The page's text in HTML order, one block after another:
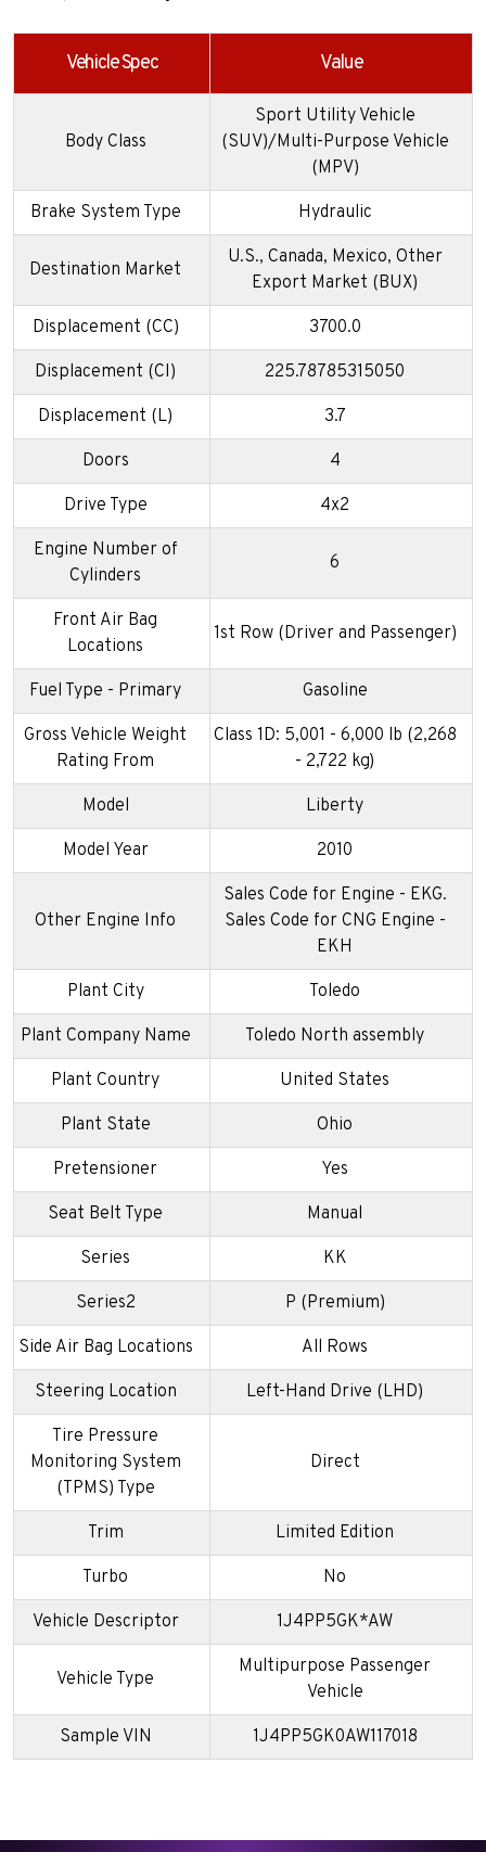
Vehicle Spec Value
Body Class
Sport Utility Vehicle
(SUV)/Multi-Purpose Vehicle
(MPV)
Brake System Type Hydraulic
Destination Market
U.S., Canada, Mexico, Other
Export Market (BUX)
Displacement (CC) 3700.0
Displacement (CI) 225.78785315050
Displacement (L) 3.7
Doors 4
Drive Type 4x2
Engine Number of
Cylinders
6
Front Air Bag
Locations
1st Row (Driver and Passenger)
Fuel Type - Primary Gasoline
Gross Vehicle Weight
Rating From
Class 1D: 5,001 - 6,000 lb (2,268
- 2,722 kg)
Model Liberty
Model Year 2010
Other Engine Info
Sales Code for Engine - EKG.
Sales Code for CNG Engine -
EKH
Plant City Toledo
Plant Company Name Toledo North assembly
Plant Country United States
Plant State Ohio
Pretensioner Yes
Seat Belt Type Manual
Series KK
Series2 P (Premium)
Side Air Bag Locations All Rows
Steering Location Left-Hand Drive (LHD)
Tire Pressure
Monitoring System
(TPMS) Type
Direct
Trim Limited Edition
Turbo No
Vehicle Descriptor 1J4PP5GK*AW
Vehicle Type
Multipurpose Passenger
Vehicle
Sample VIN 1J4PP5GK0AW117018